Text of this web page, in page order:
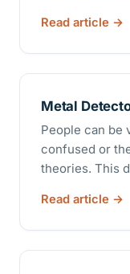
Read article
Metal
People can be
confused or
theories. This
Read article